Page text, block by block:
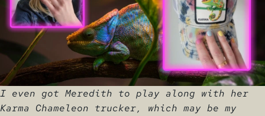
I even got Meredith to play along with her
Karma Chameleon trucker, which may be my